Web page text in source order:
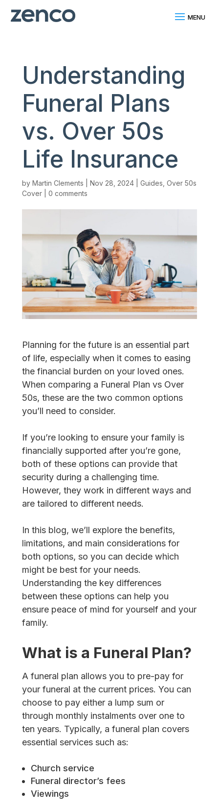
Understanding
Funeral Plans
vs. Over 50s
Life Insurance
by Martin Clements Nov 28, 2024| Guides Over 50s
Cover| 0 comments
Planning for the future is an essential part
of life, especially when it comes to easing
the financial burden on your loved ones.
When comparing a Funeral Plan vs Over
50s, these are the two common options
you’ll need to consider.
If you’re looking to ensure your family is
financially supported after you’re gone,
both of these options can provide that
security during a challenging time.
However, they work in different ways and
are tailored to different needs.
In this blog, we’ll explore the benefits,
limitations, and main considerations for
both options, so you can decide which
might be best for your needs.
Understanding the key differences
between these options can help you
ensure peace of mind for yourself and your
family.
What is a Funeral Plan?
A funeral plan allows you to pre-pay for
your funeral at the current prices. You can
choose to pay either a lump sum or
through monthly instalments over one to
ten years. Typically, a funeral plan covers
essential services such as:
Church service
Funeral director’s fees
Viewings